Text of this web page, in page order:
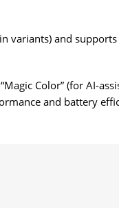
variants) and
Color” (for AI-
and battery